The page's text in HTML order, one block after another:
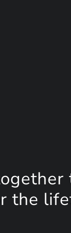
the